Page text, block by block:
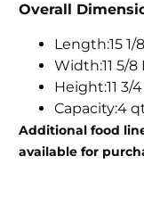
Overall
Length:15 1/
Width:11 5/8
Height:11 3/
Capacity:4
Additional food
available for